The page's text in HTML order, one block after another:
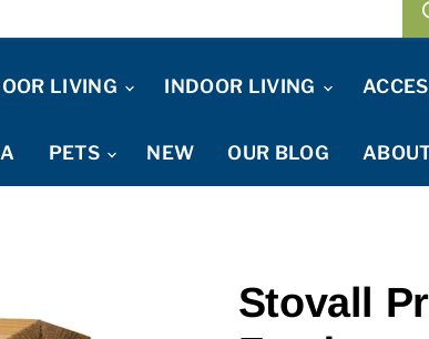
LIVING INDOOR LIVING
PETS NEW OUR BLOG
Stovall